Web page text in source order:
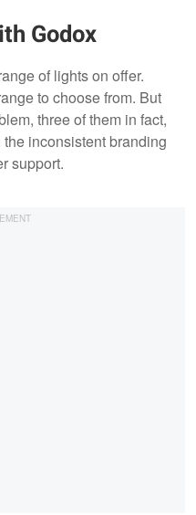
Godox
of lights on offer.
to choose from. But
three of them in fact,
inconsistent branding
support.